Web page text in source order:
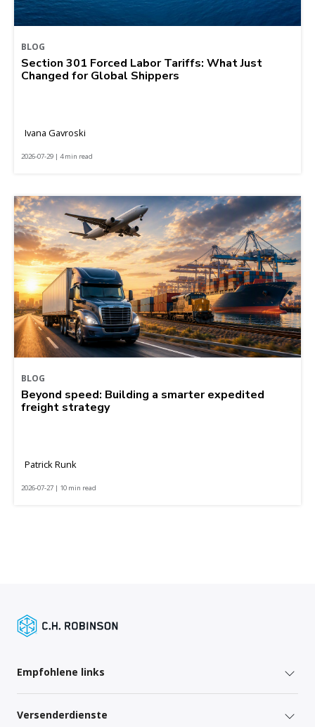
BLOG
Section 301 Forced Labor Tariffs: What Just
Changed for Global Shippers
Ivana Gavroski
2026-07-29 | 4 min read
BLOG
Beyond speed: Building a smarter expedited
freight strategy
Patrick Runk
2026-07-27 | 10 min read
Empfohlene links
Versenderdienste